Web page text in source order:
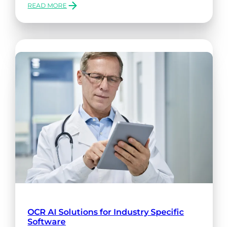
READ MORE
:
WITH
XTRACTA
OCR AI Solutions for Industry Specific
Software